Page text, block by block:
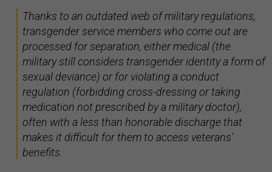
Thanks to an outdated web of military regulations,
transgender service members who come out are
processed for separation, either medical (the
military still considers transgender identity a form of
sexual deviance) or for violating a conduct
regulation (forbidding cross-dressing or taking
medication not prescribed by a military doctor),
often with a less than honorable discharge that
makes it difficult for them to access veterans'
benefits.